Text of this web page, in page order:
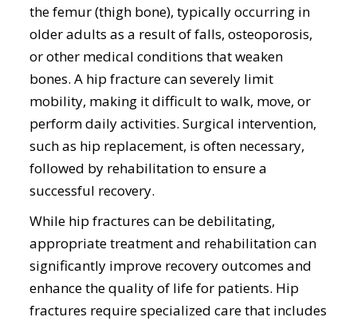
the femur (thigh bone), typically occurring in
older adults as a result of falls, osteoporosis,
or other medical conditions that weaken
bones. A hip fracture can severely limit
mobility, making it difficult to walk, move, or
perform daily activities. Surgical intervention,
such as hip replacement, is often necessary,
followed by rehabilitation to ensure a
successful recovery.
While hip fractures can be debilitating,
appropriate treatment and rehabilitation can
significantly improve recovery outcomes and
enhance the quality of life for patients. Hip
fractures require specialized care that includes